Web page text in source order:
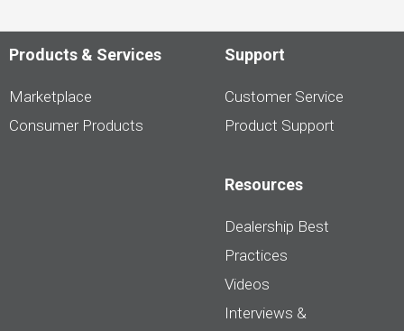
Products & Services
Marketplace
Consumer Products
Support
Customer Service
Product Support
Resources
Dealership Best
Practices
Videos
Interviews &